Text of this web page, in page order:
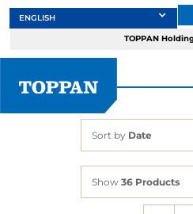
Skip
to
TOPPAN
Sort by Date
Show 36 Products